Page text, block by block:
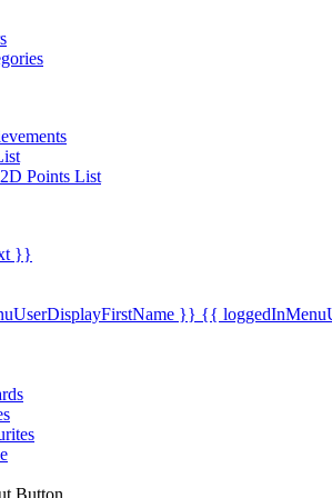
Points List
}}
}} {{
Button